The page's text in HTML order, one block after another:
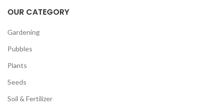
OUR CATEGORY
Gardening
Pubbles
Plants
Seeds
Soil & Fertilizer